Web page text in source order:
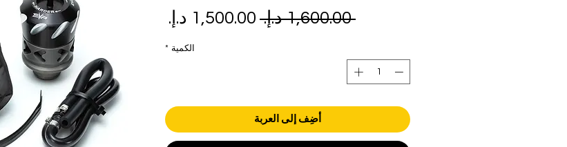
‏1,600.00 د.إ.‏
سعر
الكمية *
أضِف إلى العربة